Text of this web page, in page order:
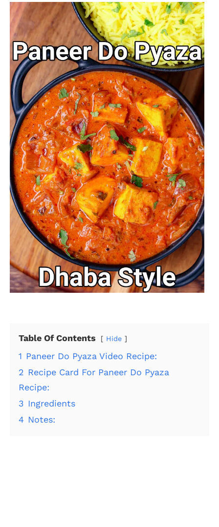
Table Of Contents Hide
1 Paneer Do Pyaza Video Recipe:
2 Recipe Card For Paneer Do Pyaza
Recipe:
3 Ingredients
4 Notes: